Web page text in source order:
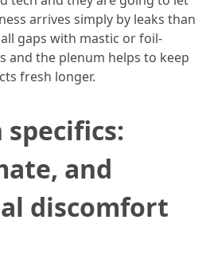
arrives simply by leaks than
gaps with mastic or foil-
and the plenum helps to keep
fresh longer.
specifics:
and
discomfort